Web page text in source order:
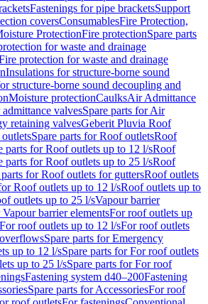
Fastenings for pipe bracketsSupport
coversConsumablesFire Protection,
ProtectionFire protectionSpare parts
for waste and drainage
protection for waste and drainage
Insulations for structure-borne sound
structure-borne sound decoupling and
Moisture protectionCaulksAir Admittance
valvesSpare parts for Air
retaining valvesGeberit Pluvia Roof
Spare parts for Roof outletsRoof
parts for Roof outlets up to 12 l/sRoof
parts for Roof outlets up to 25 l/sRoof
parts for Roof outlets for guttersRoof outlets
Roof outlets up to 12 l/sRoof outlets up to
outlets up to 25 l/sVapour barrier
Vapour barrier elementsFor roof outlets up
roof outlets up to 12 l/sFor roof outlets
Spare parts for Emergency
up to 12 l/sSpare parts for For roof outlets
up to 25 l/sSpare parts for For roof
Fastening system d40–200Fastening
Spare parts for AccessoriesFor roof